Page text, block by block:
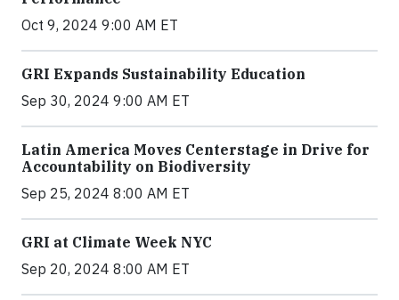
Oct 9, 2024 9:00 AM ET
GRI Expands Sustainability Education
Sep 30, 2024 9:00 AM ET
Latin America Moves Centerstage in Drive for
Accountability on Biodiversity
Sep 25, 2024 8:00 AM ET
GRI at Climate Week NYC
Sep 20, 2024 8:00 AM ET